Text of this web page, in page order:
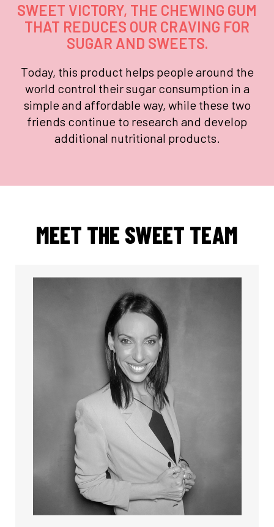
SWEET VICTORY, THE CHEWING GUM
THAT REDUCES OUR CRAVING FOR
SUGAR AND SWEETS.
Today, this product helps people around the
world control their sugar consumption in a
simple and affordable way, while these two
friends continue to research and develop
additional nutritional products.
MEET THE SWEET TEAM